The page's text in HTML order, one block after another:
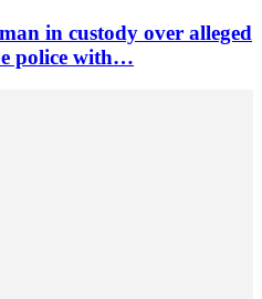
in custody over alleged
police with…